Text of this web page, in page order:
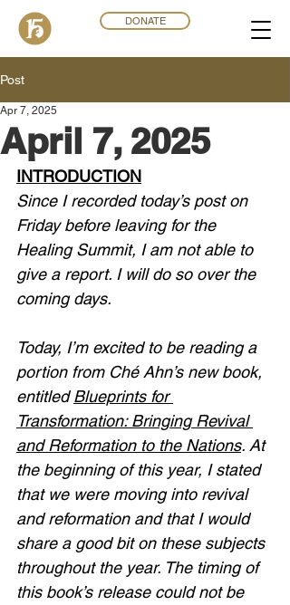
DONATE
Post
April 7, 2025
Apr 7, 2025
INTRODUCTION
Since I recorded today’s post on
Friday before leaving for the
Healing Summit, I am not able to
give a report. I will do so over the
coming days.
Today, I’m excited to be reading a
portion from Ché Ahn’s new book,
entitled Blueprints for
Transformation: Bringing Revival
and Reformation to the Nations. At
the beginning of this year, I stated
that we were moving into revival
and reformation and that I would
share a good bit on these subjects
throughout the year. The timing of
this book’s release could not be